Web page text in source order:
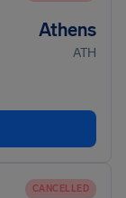
Athens
ATH
CANCELLED